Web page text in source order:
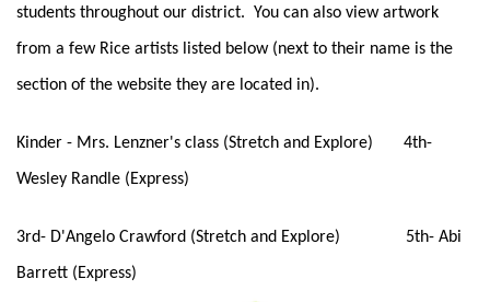
students throughout our district. You can also view artwork
from a few Rice artists listed below (next to their name is the
section of the website they are located in).
Kinder - Mrs. Lenzner's class (Stretch and Explore) 4th-
Wesley Randle (Express)
3rd- D'Angelo Crawford (Stretch and Explore) 5th- Abi
Barrett (Express)